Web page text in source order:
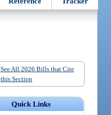
See All 2026 Bills that Cite
this Section
Quick Links